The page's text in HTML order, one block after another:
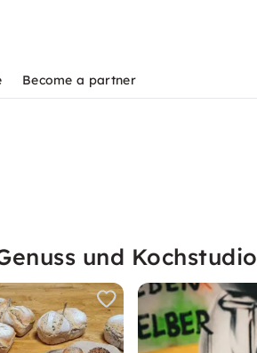
Become a partner
und Kochstudio